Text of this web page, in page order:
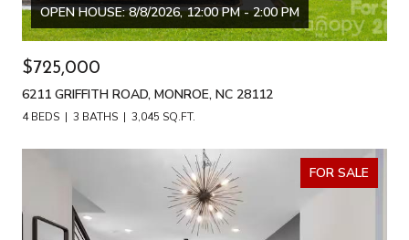
OPEN HOUSE: 8/8/2026, 12:00 PM - 2:00 PM
$725,000
6211 GRIFFITH ROAD, MONROE, NC 28112
4 BEDS 3 BATHS 3,045 SQ.FT.
FOR SALE